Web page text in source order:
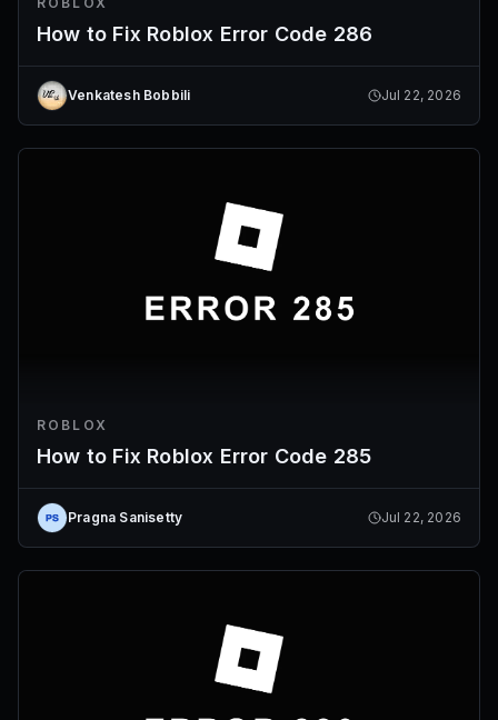
How to Fix Roblox Error Code 286
Venkatesh Bobbili Jul 22, 2026
ROBLOX
How to Fix Roblox Error Code 285
Pragna Sanisetty Jul 22, 2026